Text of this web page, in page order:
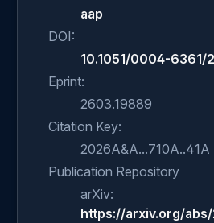
aap
DOI:
10.1051/0004-6361/
Eprint:
2603.19889
Citation Key:
2026A&A...710A..41A
Publication Repository
arXiv:
https://arxiv.org/